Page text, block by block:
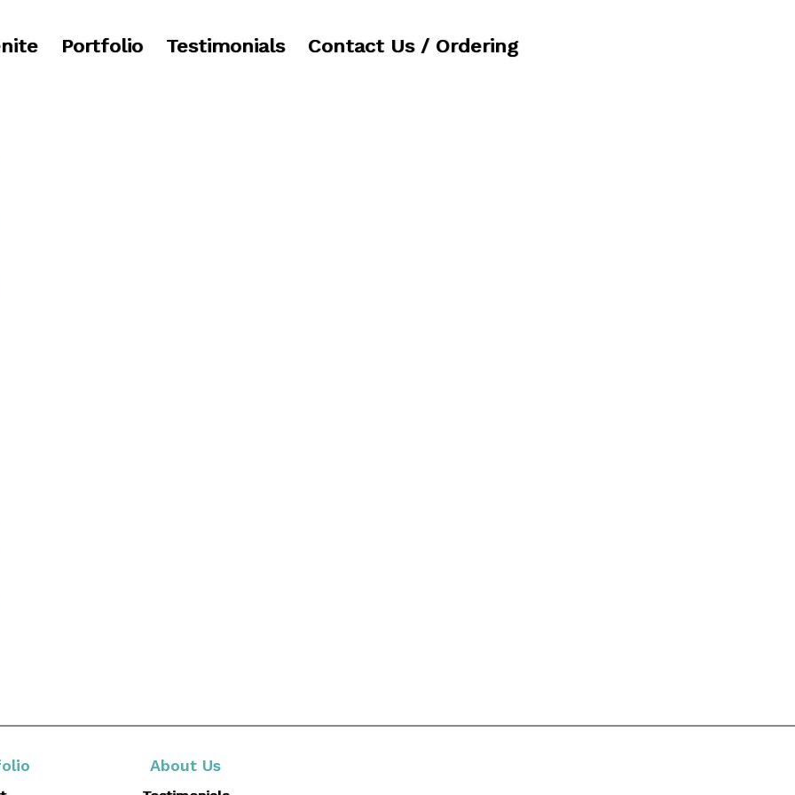
Portfolio Testimonials Contact Us / Ordering
About Us